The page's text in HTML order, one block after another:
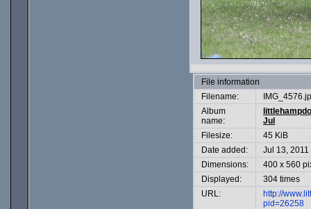
File information
Filename:
Album
name:
Jul
Filesize:
45 KiB
Date added:
Jul 13, 2011
Dimensions:
400 x 560
Displayed:
304 times
URL:
http://
pid=26258